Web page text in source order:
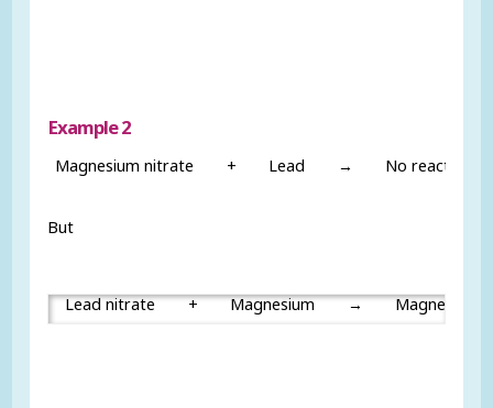
Example 2
Magnesium nitrate + Lead → No reaction
But
Lead nitrate + Magnesium → Magnesium